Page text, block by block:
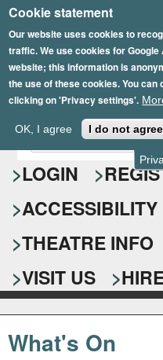
Cookie statement
Our website uses cookies to
traffic. We use cookies for
website; this information is
the use of these cookies. You
clicking on 'Privacy settings'.
OK, I agree I do not agree
Skip
to
main
content
Epsom
S
e
a
r
c
h
f
o
r
E
n
t
r
y
o
u
r
s
e
a
r
c
LOGIN
ACCESSIBILITY
THEATRE INFO
VISIT US
What's On